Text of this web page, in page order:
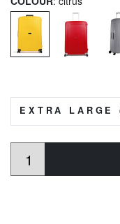
EXTRA LARGE